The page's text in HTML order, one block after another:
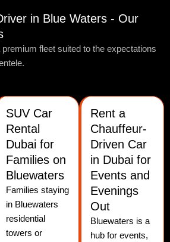
in Blue Waters - Our
fleet suited to the expectations
SUV Car
Rental
Dubai for
Families on
Bluewaters
Families staying
in Bluewaters
residential
towers or
Rent a
Chauffeur-
Driven Car
in Dubai for
Events and
Evenings
Out
Bluewaters is a
hub for events,